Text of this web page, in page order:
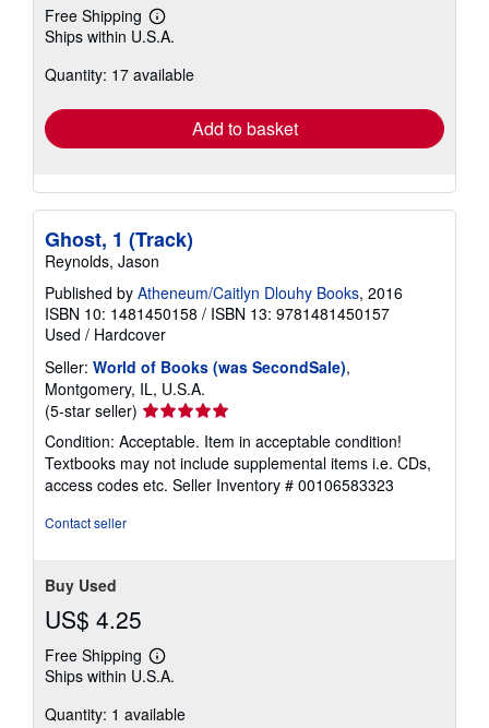
Free Shipping
Learn
more
shipping
Ships within U.S.A.
Quantity: 17 available
Add to basket
Ghost, 1 (Track)
Reynolds, Jason
Published by Atheneum/Caitlyn Dlouhy Books, 2016
ISBN 10: 1481450158 / ISBN 13: 9781481450157
Used / Hardcover
Seller: World of Books (was SecondSale),
Montgomery, IL, U.S.A.
(5-star seller) Seller
rating
5
out
of
Condition: Acceptable. Item in acceptable condition!
Textbooks may not include supplemental items i.e. CDs,
access codes etc. Seller Inventory # 00106583323
Contact seller
Buy Used
US$ 4.25
Free Shipping
Learn
more
shipping
Ships within U.S.A.
Quantity: 1 available